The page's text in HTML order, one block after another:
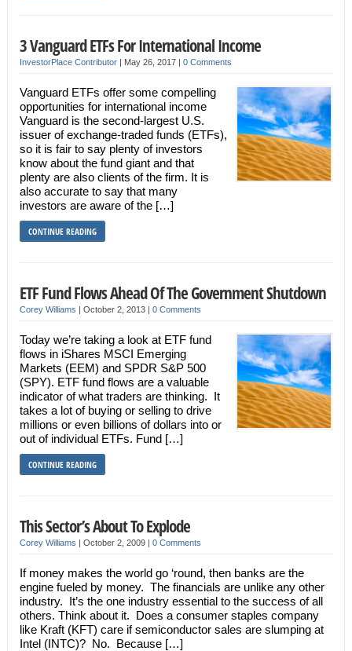
3 Vanguard ETFs For International Income
InvestorPlace Contributor| May 26, 2017 | 0 Comments
Vanguard ETFs offer some compelling
opportunities for international income
Vanguard is the second-largest U.S.
issuer of exchange-traded funds (ETFs),
so it is fair to say plenty of investors
know about the fund giant and that
plenty are also clients of the firm. It is
also accurate to say that many
investors are aware of the […]
CONTINUE READING
ETF Fund Flows Ahead Of The Government Shutdown
Corey Williams | October 2, 2013 | 0 Comments
Today we’re taking a look at ETF fund
flows in iShares MSCI Emerging
Markets (EEM) and SPDR S&P 500
(SPY). ETF fund flows are a valuable
indicator of what traders are thinking. It
takes a lot of buying or selling to drive
millions or even billions of dollars into or
out of individual ETFs. Fund […]
CONTINUE READING
This Sector’s About To Explode
Corey Williams | October 2, 2009 | 0 Comments
If money makes the world go ‘round, then banks are the
engine fueled by money. The financials are unlike any other
industry. It’s the one industry essential to the success of all
others. Think about it. Does a consumer staples company
like Kraft (KFT) care if semiconductor sales are slumping at
Intel (INTC)? No. Because […]